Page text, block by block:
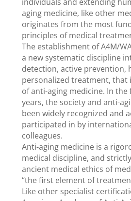
aging medicine, like other
originates from the most
principles of medical
The establishment of A4M/
a new systematic discipline
detection, active prevention,
personalized treatment, that
of anti-aging medicine. In the
years, the society and anti-
been widely recognized and
participated in by
colleagues.
Anti-aging medicine is a
medical discipline, and
ancient medical ethics of
“the first element of
Like other specialist